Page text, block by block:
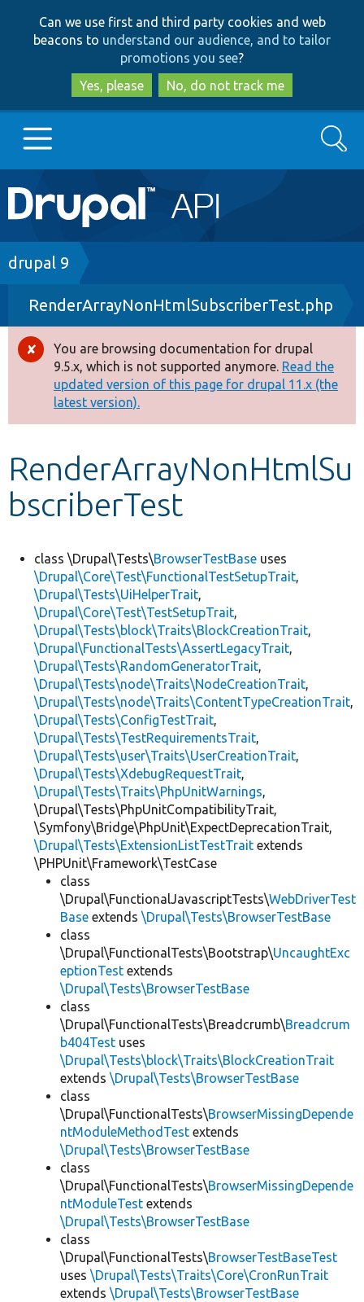
to
main
content
to
search
Can we use first and third party cookies and web
beacons to understand our audience, and to tailor
promotions you see?
Yes, please
No, do not track me
Main
navigation
Go to Drupal.org
Drupal 7
Drupal 8+
Other projects
Develop for Drupal
Search
Breadcrumb
drupal 9
RenderArrayNonHtmlSubscriberTest.php
Error
message
You are browsing documentation for drupal
9.5.x, which is not supported anymore. Read the
updated version of this page for drupal 11.x (the
latest version).
RenderArrayNonHtmlSu
bscriberTest
class \Drupal\Tests\BrowserTestBase uses
\Drupal\Core\Test\FunctionalTestSetupTrait,
\Drupal\Tests\UiHelperTrait,
\Drupal\Core\Test\TestSetupTrait,
\Drupal\Tests\block\Traits\BlockCreationTrait,
\Drupal\FunctionalTests\AssertLegacyTrait,
\Drupal\Tests\RandomGeneratorTrait,
\Drupal\Tests\node\Traits\NodeCreationTrait,
\Drupal\Tests\node\Traits\ContentTypeCreationTrait,
\Drupal\Tests\ConfigTestTrait,
\Drupal\Tests\TestRequirementsTrait,
\Drupal\Tests\user\Traits\UserCreationTrait,
\Drupal\Tests\XdebugRequestTrait,
\Drupal\Tests\Traits\PhpUnitWarnings,
\Drupal\Tests\PhpUnitCompatibilityTrait,
\Symfony\Bridge\PhpUnit\ExpectDeprecationTrait,
\Drupal\Tests\ExtensionListTestTrait extends
\PHPUnit\Framework\TestCase
class
\Drupal\FunctionalJavascriptTests\WebDriverTest
Base extends \Drupal\Tests\BrowserTestBase
class
\Drupal\FunctionalTests\Bootstrap\UncaughtExc
eptionTest extends
\Drupal\Tests\BrowserTestBase
class
\Drupal\FunctionalTests\Breadcrumb\Breadcrum
b404Test uses
\Drupal\Tests\block\Traits\BlockCreationTrait
extends \Drupal\Tests\BrowserTestBase
class
\Drupal\FunctionalTests\BrowserMissingDepende
ntModuleMethodTest extends
\Drupal\Tests\BrowserTestBase
class
\Drupal\FunctionalTests\BrowserMissingDepende
ntModuleTest extends
\Drupal\Tests\BrowserTestBase
class
\Drupal\FunctionalTests\BrowserTestBaseTest
uses \Drupal\Tests\Traits\Core\CronRunTrait
extends \Drupal\Tests\BrowserTestBase